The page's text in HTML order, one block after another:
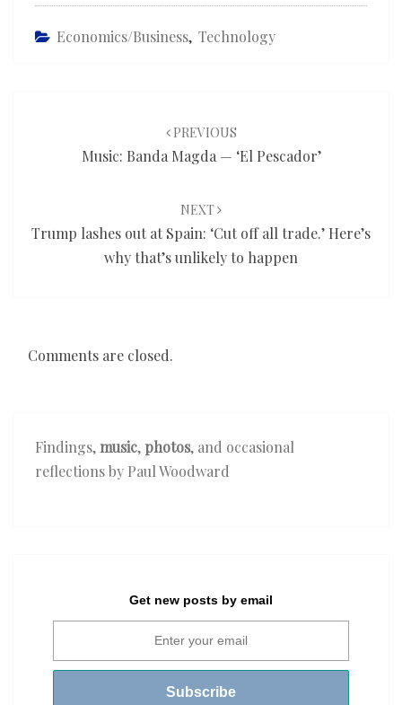
Economics/Business, Technology
PREVIOUS
Music: Banda Magda — ‘El Pescador’
NEXT
Trump lashes out at Spain: ‘Cut off all trade.’ Here’s
why that’s unlikely to happen
Comments are closed.
Findings,music, photos, and occasional
reflections by Paul Woodward
Get new posts by email